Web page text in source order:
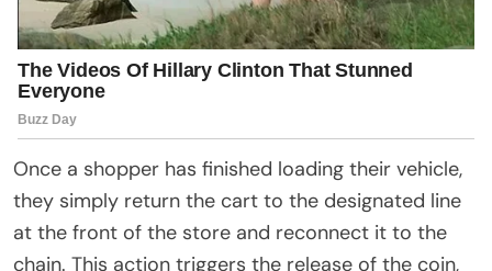
Once a shopper has finished loading their vehicle,
they simply return the cart to the designated line
at the front of the store and reconnect it to the
chain. This action triggers the release of the coin,